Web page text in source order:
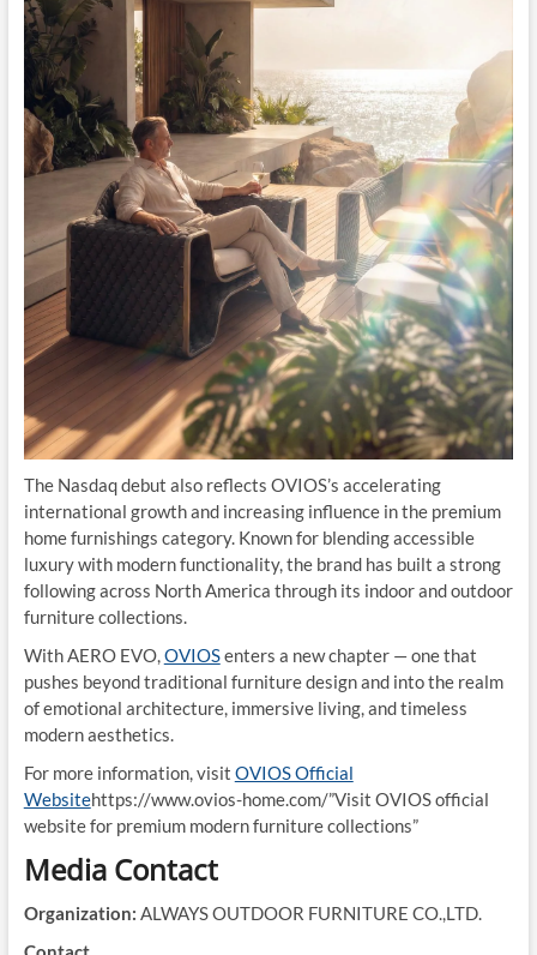
The Nasdaq debut also reflects OVIOS’s accelerating
international growth and increasing influence in the premium
home furnishings category. Known for blending accessible
luxury with modern functionality, the brand has built a strong
following across North America through its indoor and outdoor
furniture collections.
With AERO EVO, OVIOSenters a new chapter — one that
pushes beyond traditional furniture design and into the realm
of emotional architecture, immersive living, and timeless
modern aesthetics.
For more information, visit OVIOS Official
Websitehttps://www.ovios-home.com/”Visit OVIOS official
website for premium modern furniture collections”
Media Contact
Organization: ALWAYS OUTDOOR FURNITURE CO.,LTD.